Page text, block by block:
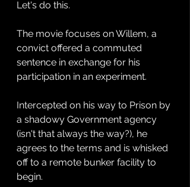
Let's do this.
The movie focuses on Willem, a
convict offered a commuted
sentence in exchange for his
participation in an experiment.
Intercepted on his way to Prison by
a shadowy Government agency
(isn't that always the way?), he
agrees to the terms and is whisked
off to a remote bunker facility to
begin.